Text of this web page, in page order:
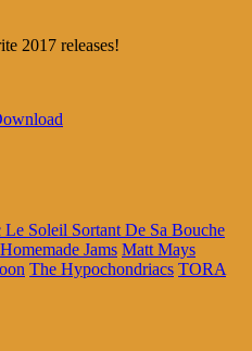
2017 releases!
Le Soleil Sortant De Sa Bouche
Homemade Jams Matt Mays
The Hypochondriacs TORA